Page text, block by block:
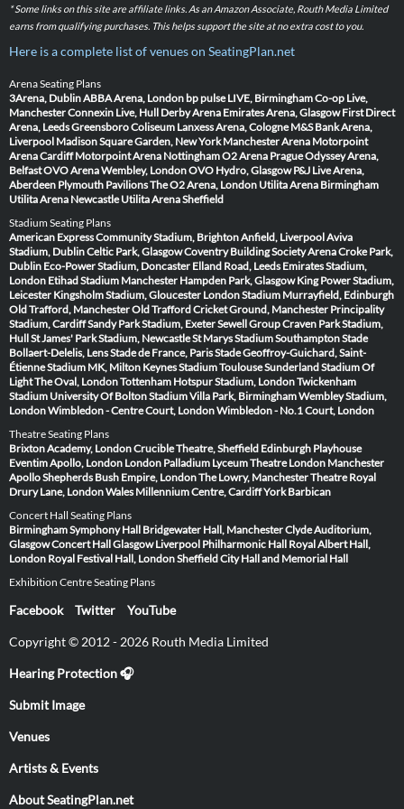
* Some links on this site are affiliate links. As an Amazon Associate, Routh Media Limited
earns from qualifying purchases. This helps support the site at no extra cost to you.
Here is a complete list of venues on SeatingPlan.net
Arena Seating Plans
3Arena, DublinABBA Arena, London bp pulse LIVE, BirminghamCo-op Live,
ManchesterConnexin Live, Hull Derby Arena Emirates Arena, Glasgow First Direct
Arena, LeedsGreensboro Coliseum Lanxess Arena, Cologne M&S Bank Arena,
Liverpool Madison Square Garden, New York Manchester Arena Motorpoint
Arena Cardiff Motorpoint Arena NottinghamO2 Arena PragueOdyssey Arena,
BelfastOVO Arena Wembley, LondonOVO Hydro, Glasgow P&J Live Arena,
Aberdeen Plymouth PavilionsThe O2 Arena, London Utilita Arena Birmingham
Utilita Arena Newcastle Utilita Arena Sheffield
Stadium Seating Plans
American Express Community Stadium, BrightonAnfield, LiverpoolAviva
Stadium, DublinCeltic Park, GlasgowCoventry Building Society ArenaCroke Park,
Dublin Eco-Power Stadium, Doncaster Elland Road, Leeds Emirates Stadium,
London Etihad Stadium Manchester Hampden Park, Glasgow King Power Stadium,
Leicester Kingsholm Stadium, Gloucester London Stadium Murrayfield, Edinburgh
Old Trafford, ManchesterOld Trafford Cricket Ground, Manchester Principality
Stadium, CardiffSandy Park Stadium, ExeterSewell Group Craven Park Stadium,
HullSt James' Park Stadium, NewcastleSt Marys Stadium SouthamptonStade
Bollaert-Delelis, LensStade de France, ParisStade Geoffroy-Guichard, Saint-
ÉtienneStadium MK, Milton KeynesStadium ToulouseSunderland Stadium Of
LightThe Oval, LondonTottenham Hotspur Stadium, LondonTwickenham
Stadium University Of Bolton StadiumVilla Park, BirminghamWembley Stadium,
LondonWimbledon - Centre Court, LondonWimbledon - No.1 Court, London
Theatre Seating Plans
Brixton Academy, LondonCrucible Theatre, Sheffield Edinburgh Playhouse
Eventim Apollo, London London Palladium Lyceum Theatre London Manchester
ApolloShepherds Bush Empire, LondonThe Lowry, ManchesterTheatre Royal
Drury Lane, LondonWales Millennium Centre, CardiffYork Barbican
Concert Hall Seating Plans
Birmingham Symphony Hall Bridgewater Hall, ManchesterClyde Auditorium,
GlasgowConcert Hall Glasgow Liverpool Philharmonic Hall Royal Albert Hall,
London Royal Festival Hall, LondonSheffield City Hall and Memorial Hall
Exhibition Centre Seating Plans
Facebook Twitter YouTube
Copyright © 2012 - 2026 Routh Media Limited
Hearing Protection 🎧
Submit Image
Venues
Artists & Events
About SeatingPlan.net